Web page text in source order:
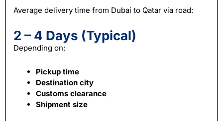
Average delivery time from Dubai to Qatar via road:
2 – 4 Days (Typical)
Depending on:
Pickup time
Destination city
Customs clearance
Shipment size